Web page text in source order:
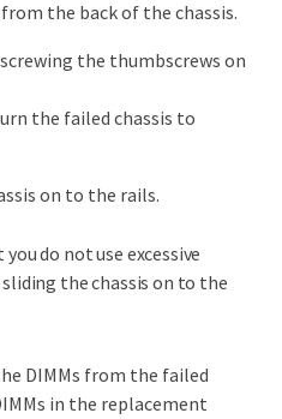
the back of the chassis.
the thumbscrews on
the failed chassis to
on to the rails.
do not use excessive
the chassis on to the
DIMMs from the failed
in the replacement